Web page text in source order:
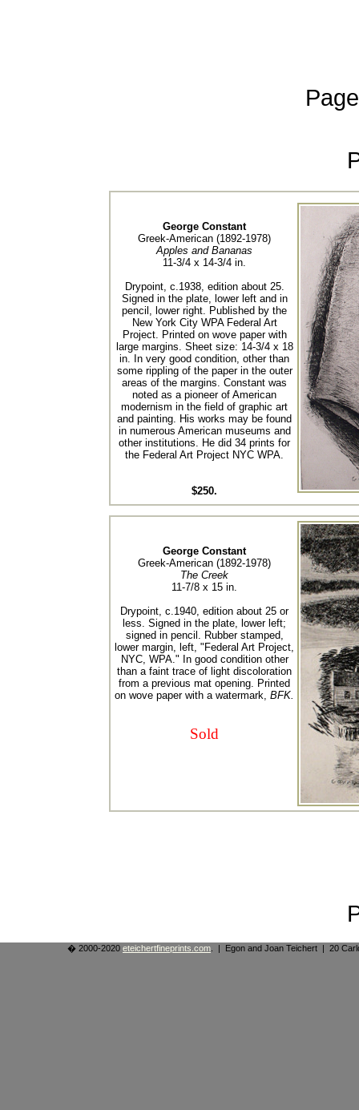
George Constant
Greek-American (1892-1978)
Apples and Bananas
11-3/4 x 14-3/4 in.
Drypoint, c.1938, edition about 25.
Signed in the plate, lower left and in
pencil, lower right. Published by the
New York City WPA Federal Art
Project. Printed on wove paper with
large margins. Sheet size: 14-3/4 x 18
in. In very good condition, other than
some rippling of the paper in the outer
areas of the margins. Constant was
noted as a pioneer of American
modernism in the field of graphic art
and painting. His works may be found
in numerous American museums and
other institutions. He did 34 prints for
the Federal Art Project NYC WPA.
$250.
George Constant
Greek-American (1892-1978)
The Creek
11-7/8 x 15 in.
Drypoint, c.1940, edition about 25 or
less. Signed in the plate, lower left;
signed in pencil. Rubber stamped,
lower margin, left, "Federal Art Project,
NYC, WPA." In good condition other
than a faint trace of light discoloration
from a previous mat opening. Printed
on wove paper with a watermark, BFK.
Sold
� 2000-2020 eteichertfineprints.com . | Egon and Joan Teichert | 20